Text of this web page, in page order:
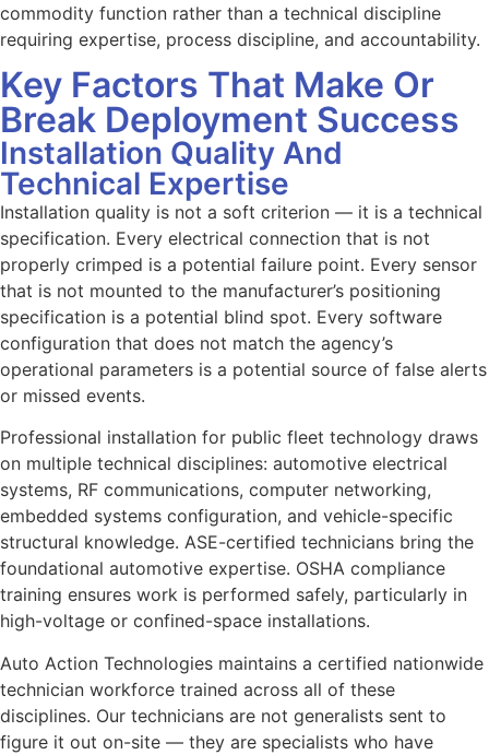
commodity function rather than a technical discipline
requiring expertise, process discipline, and accountability.
Key Factors That Make Or
Break Deployment Success
Installation Quality And
Technical Expertise
Installation quality is not a soft criterion — it is a technical
specification. Every electrical connection that is not
properly crimped is a potential failure point. Every sensor
that is not mounted to the manufacturer’s positioning
specification is a potential blind spot. Every software
configuration that does not match the agency’s
operational parameters is a potential source of false alerts
or missed events.
Professional installation for public fleet technology draws
on multiple technical disciplines: automotive electrical
systems, RF communications, computer networking,
embedded systems configuration, and vehicle-specific
structural knowledge. ASE-certified technicians bring the
foundational automotive expertise. OSHA compliance
training ensures work is performed safely, particularly in
high-voltage or confined-space installations.
Auto Action Technologies maintains a certified nationwide
technician workforce trained across all of these
disciplines. Our technicians are not generalists sent to
figure it out on-site — they are specialists who have